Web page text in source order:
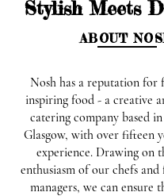
Stylish Meets
ABOUT
Nosh has a reputation for
inspiring food - a creative
catering company based
Glasgow, with over fifteen
experience. Drawing on
enthusiasm of our chefs
managers, we can ensure